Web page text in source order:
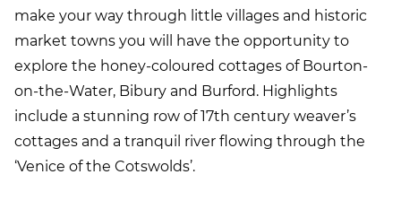
make your way through little villages and historic
market towns you will have the opportunity to
explore the honey-coloured cottages of Bourton-
on-the-Water, Bibury and Burford. Highlights
include a stunning row of 17th century weaver’s
cottages and a tranquil river flowing through the
‘Venice of the Cotswolds’.